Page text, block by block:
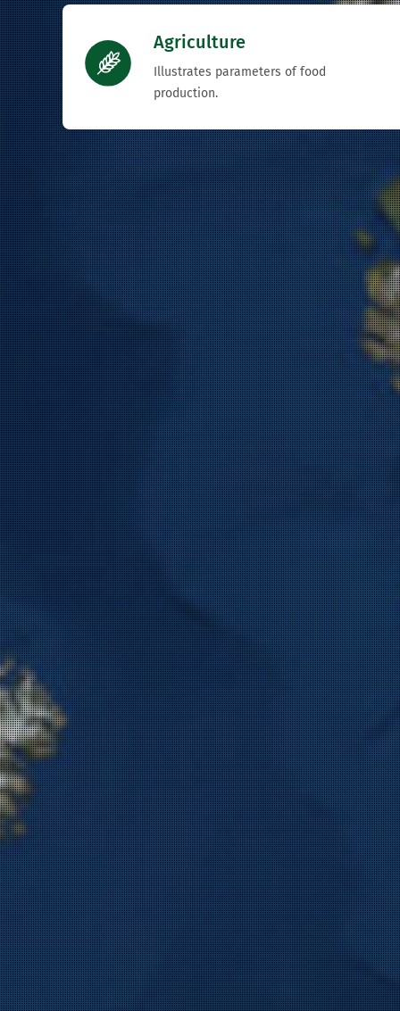
Agriculture
Illustrates parameters of food
production.